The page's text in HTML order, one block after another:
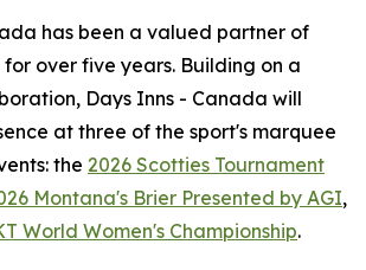
has been a valued partner of
over five years. Building on a
Days Inns - Canada will
at three of the sport's marquee
the 2026 Scotties Tournament
Montana's Brier Presented by AGI,
World Women's Championship.